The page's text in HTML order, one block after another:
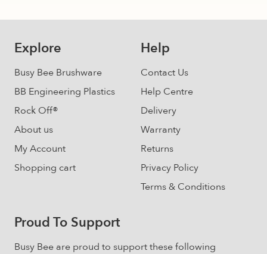
the
product
Explore
Busy Bee Brushware
BB Engineering Plastics
Rock Off®
About us
My Account
Shopping cart
Help
Contact Us
Help Centre
Delivery
Warranty
Returns
Privacy Policy
Terms & Conditions
Proud To Support
Busy Bee are proud to support these following